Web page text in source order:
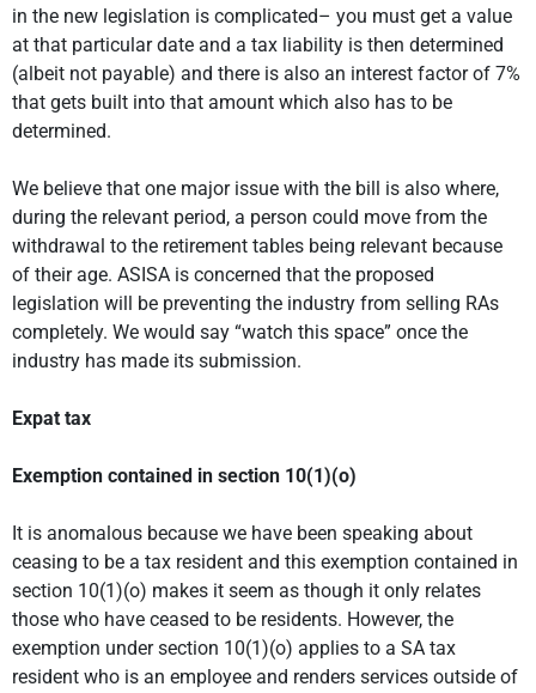
in the new legislation is complicated– you must get a value
at that particular date and a tax liability is then determined
(albeit not payable) and there is also an interest factor of 7%
that gets built into that amount which also has to be
determined.
We believe that one major issue with the bill is also where,
during the relevant period, a person could move from the
withdrawal to the retirement tables being relevant because
of their age. ASISA is concerned that the proposed
legislation will be preventing the industry from selling RAs
completely. We would say “watch this space” once the
industry has made its submission.
Expat tax
Exemption contained in section 10(1)(o)
It is anomalous because we have been speaking about
ceasing to be a tax resident and this exemption contained in
section 10(1)(o) makes it seem as though it only relates
those who have ceased to be residents. However, the
exemption under section 10(1)(o) applies to a SA tax
resident who is an employee and renders services outside of